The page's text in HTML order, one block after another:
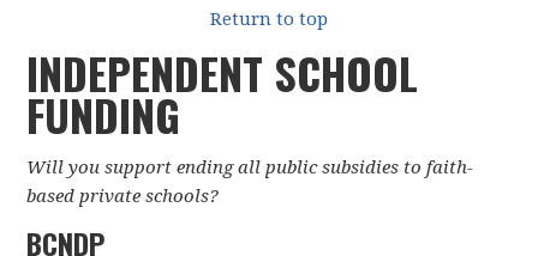
Return to top
INDEPENDENT SCHOOL
FUNDING
Will you support ending all public subsidies to faith-
based private schools?
BCNDP